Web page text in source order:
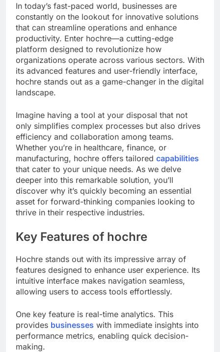
In today’s fast-paced world, businesses are
constantly on the lookout for innovative solutions
that can streamline operations and enhance
productivity. Enter hochre—a cutting-edge
platform designed to revolutionize how
organizations operate across various sectors. With
its advanced features and user-friendly interface,
hochre stands out as a game-changer in the digital
landscape.
Imagine having a tool at your disposal that not
only simplifies complex processes but also drives
efficiency and collaboration among teams.
Whether you’re in healthcare, finance, or
manufacturing, hochre offers tailored capabilities
that cater to your unique needs. As we delve
deeper into this remarkable solution, you’ll
discover why it’s quickly becoming an essential
asset for forward-thinking companies looking to
thrive in their respective industries.
Key Features of hochre
Hochre stands out with its impressive array of
features designed to enhance user experience. Its
intuitive interface makes navigation seamless,
allowing users to access tools effortlessly.
One key feature is real-time analytics. This
provides businesses with immediate insights into
performance metrics, enabling quick decision-
making.